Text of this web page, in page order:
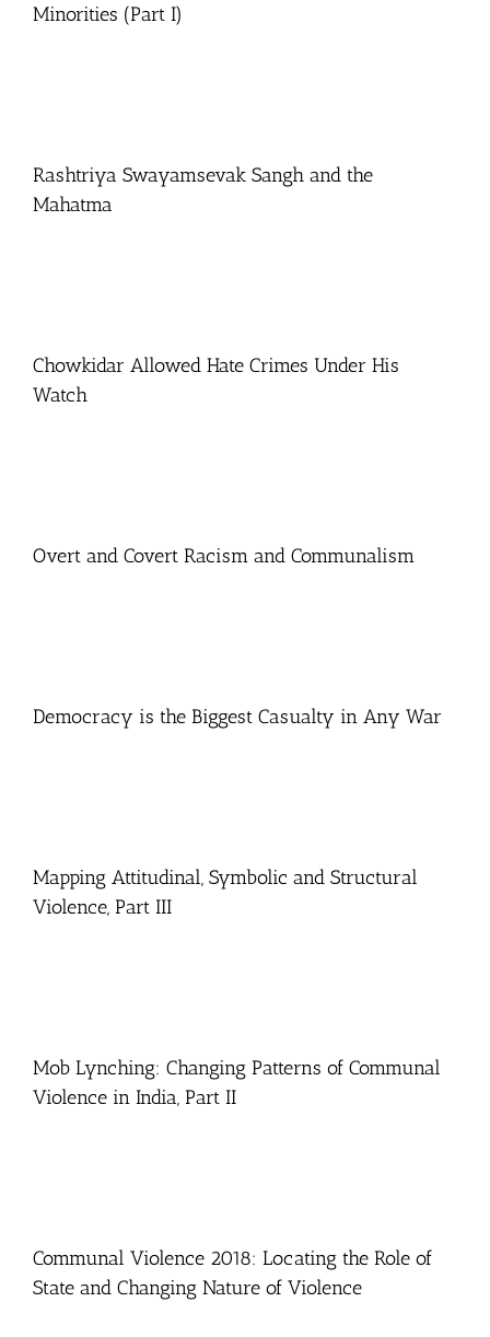
Minorities (Part I)
Rashtriya Swayamsevak Sangh and the
Mahatma
Chowkidar Allowed Hate Crimes Under His
Watch
Overt and Covert Racism and Communalism
Democracy is the Biggest Casualty in Any War
Mapping Attitudinal, Symbolic and Structural
Violence, Part III
Mob Lynching: Changing Patterns of Communal
Violence in India, Part II
Communal Violence 2018: Locating the Role of
State and Changing Nature of Violence